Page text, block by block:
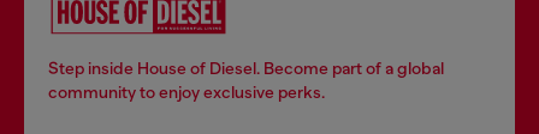
Step inside House of Diesel. Become part of a global
community to enjoy exclusive perks.